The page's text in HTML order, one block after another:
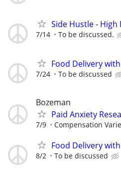
Side Hustle - High
7/14 To be discussed.
Food Delivery
7/24 To be discussed
Bozeman
Paid Anxiety
7/9 Compensation
Food Delivery
8/2 To be discussed